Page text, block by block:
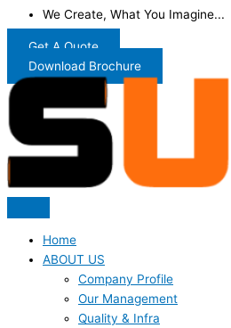
We Create, What You Imagine...
Get A Quote
Download Brochure
Home
ABOUT US
Company Profile
Our Management
Quality & Infra